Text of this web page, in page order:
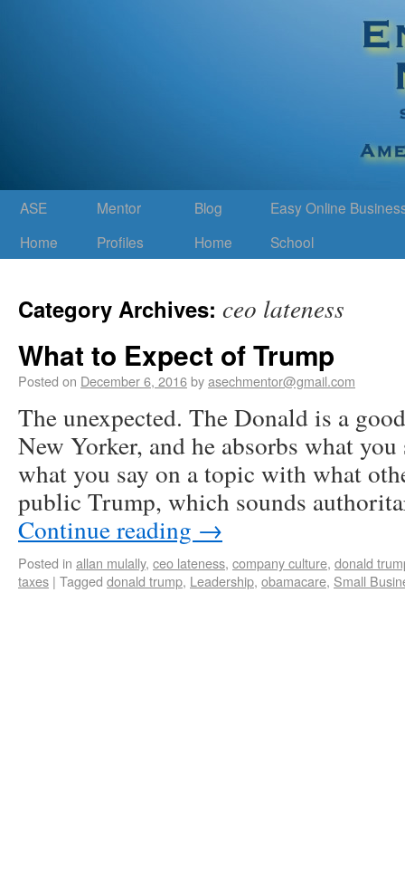
ASE
Home
Mentor
Profiles
Blog
Home
Easy Online
School
Category Archives: ceo lateness
What to Expect of Trump
Posted on December 6, 2016byasechmentor@gmail.com
The unexpected. The Donald is a
New Yorker, and he absorbs what you
what you say on a topic with what
public Trump, which sounds
Continue reading →
Posted in allan mulally, ceo lateness, company culture, donald
taxes | Tagged donald trump, Leadership, obamacare, Small